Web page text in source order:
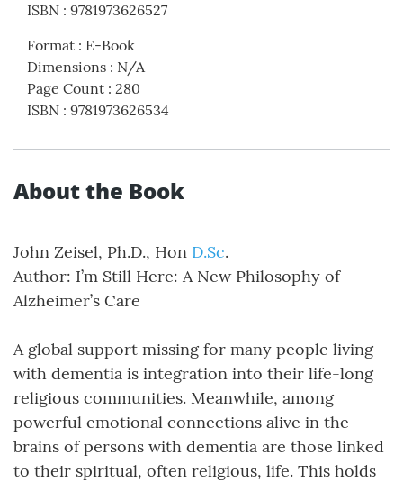
ISBN : 9781973626527
Format : E-Book
Dimensions : N/A
Page Count : 280
ISBN : 9781973626534
About the Book
John Zeisel, Ph.D., Hon D.Sc.
Author: I’m Still Here: A New Philosophy of
Alzheimer’s Care
A global support missing for many people living
with dementia is integration into their life-long
religious communities. Meanwhile, among
powerful emotional connections alive in the
brains of persons with dementia are those linked
to their spiritual, often religious, life. This holds